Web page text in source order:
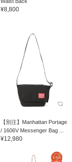
¥8,800
【別注】Manhattan Portage
/ 1606V Messenger Bag ...
¥12,980